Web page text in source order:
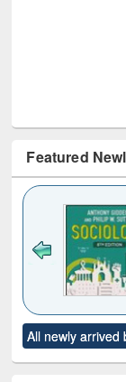
Featured
to see
content):
Title (Click
original
All newly arrived